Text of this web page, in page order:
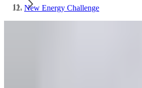
New Energy Challenge